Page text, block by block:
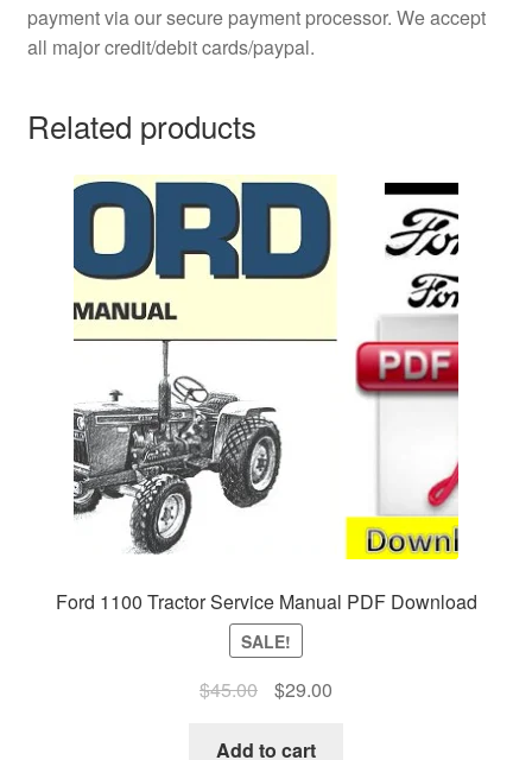
payment via our secure payment processor. We accept
all major credit/debit cards/paypal.
Related products
Ford 1100 Tractor Service Manual PDF Download
SALE!
$45.00
Original
was:
$29.00Current
Add to cart